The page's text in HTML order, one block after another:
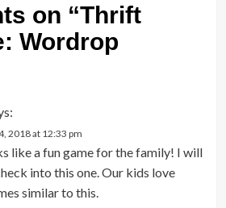
on “Thrift
Wordrop
2018 at 12:33 pm
like a fun game for the family! I will
into this one. Our kids love
similar to this.